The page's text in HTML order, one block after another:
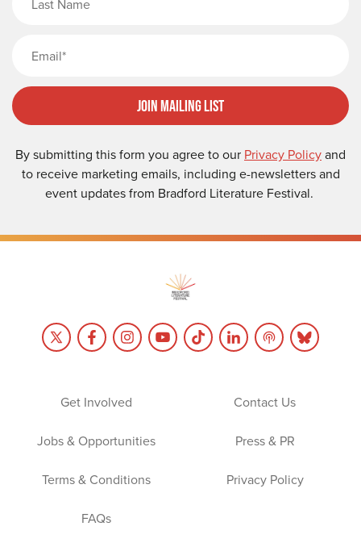
Join Mailing List
By submitting this form you agree to our Privacy Policyand
to receive marketing emails, including e-newsletters and
event updates from Bradford Literature Festival.
Get Involved Contact Us
Jobs & Opportunities Press & PR
Terms & Conditions Privacy Policy
FAQs